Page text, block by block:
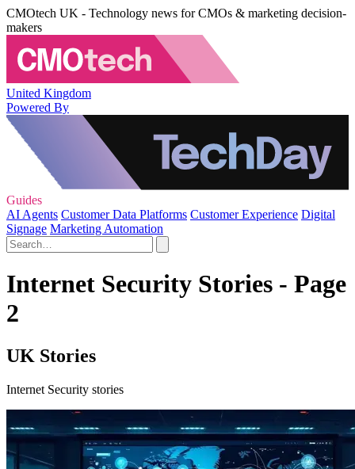
CMOtech UK - Technology news for CMOs & marketing decision-
makers
United Kingdom
Powered By
Guides
AI Agents Customer Data Platforms Customer Experience Digital
Signage Marketing Automation
Internet Security Stories - Page
2
UK Stories
Internet Security stories